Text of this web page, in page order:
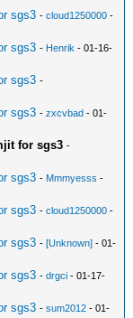
sgs3 -cloud1250000 -
sgs3 - Henrik - 01-16-
sgs3 -
sgs3 -zxcvbad - 01-
for sgs3 -
sgs3 - Mmmyesss -
sgs3 -cloud1250000 -
sgs3 -[Unknown] - 01-
sgs3 -drgci - 01-17-
sgs3 -sum2012 - 01-